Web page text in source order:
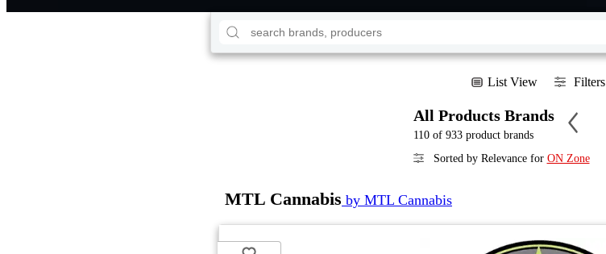
List View Filters
All Products Brands
110 of 933 product brands
Sorted by Relevance for ON Zone
MTL Cannabis by MTL Cannabis